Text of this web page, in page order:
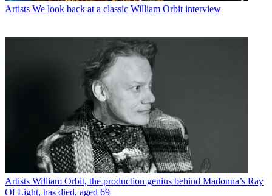
Artists We look back at a classic William Orbit interview
Artists William Orbit, the production genius behind Madonna’s Ray
Of Light, has died, aged 69